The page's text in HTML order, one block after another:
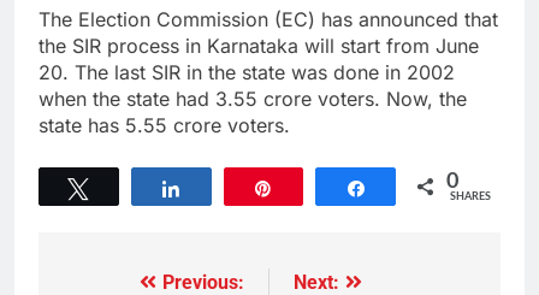
The Election Commission (EC) has announced that
the SIR process in Karnataka will start from June
20. The last SIR in the state was done in 2002
when the state had 3.55 crore voters. Now, the
state has 5.55 crore voters.
Share 0
SHARES
Previous:
Next: